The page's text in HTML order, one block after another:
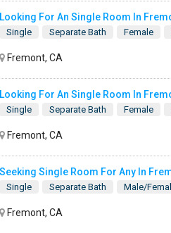
Looking For An Single Room In
Single Separate Bath Female
Fremont, CA
Looking For An Single Room In
Single Separate Bath Female
Fremont, CA
Single Separate Bath Male/
Fremont, CA